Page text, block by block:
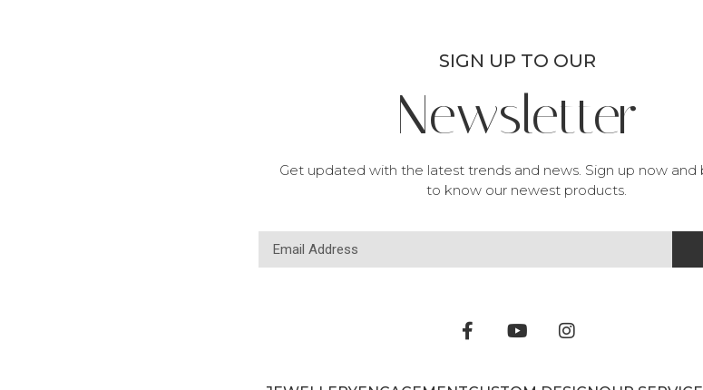
SIGN UP TO OUR
Newsletter
Get updated with the latest trends and news. Sign up now and
to know our newest products.